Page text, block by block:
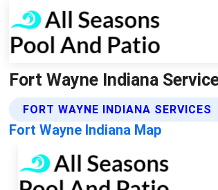
Fort Wayne Indiana
FORT WAYNE INDIANA SERVICES
Fort Wayne Indiana Map